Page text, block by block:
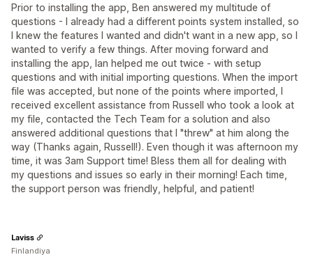
Prior to installing the app, Ben answered my multitude of
questions - I already had a different points system installed, so
I knew the features I wanted and didn't want in a new app, so I
wanted to verify a few things. After moving forward and
installing the app, Ian helped me out twice - with setup
questions and with initial importing questions. When the import
file was accepted, but none of the points where imported, I
received excellent assistance from Russell who took a look at
my file, contacted the Tech Team for a solution and also
answered additional questions that I "threw" at him along the
way (Thanks again, Russell!). Even though it was afternoon my
time, it was 3am Support time! Bless them all for dealing with
my questions and issues so early in their morning! Each time,
the support person was friendly, helpful, and patient!
Laviss
Finlandiya